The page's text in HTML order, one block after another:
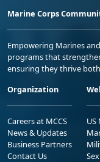
Marine Corps
Empowering Marines
programs that
ensuring they thrive
Organization
Careers at MCCS
News & Updates
Business Partners
Contact Us
US